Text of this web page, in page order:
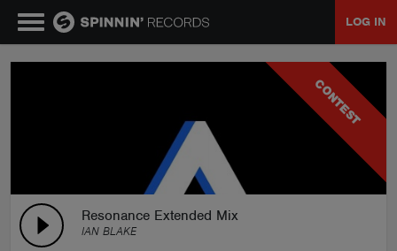
LOG IN
CONTEST
Resonance Extended Mix
IAN BLAKE
TALENT POOL